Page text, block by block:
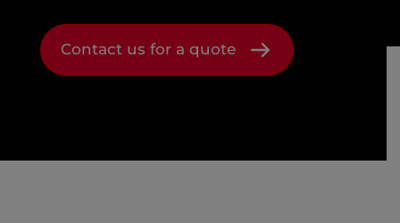
Contact us for a quote